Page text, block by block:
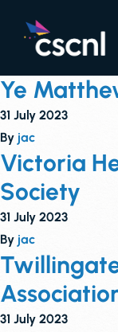
Ye
31 July 2023
By jac
Victoria
Society
31 July 2023
By jac
31 July 2023